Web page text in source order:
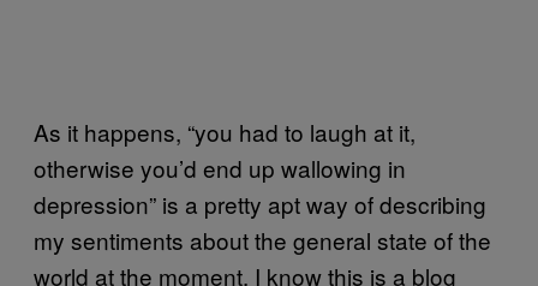
As it happens, “you had to laugh at it,
otherwise you’d end up wallowing in
depression” is a pretty apt way of describing
my sentiments about the general state of the
world at the moment. I know this is a blog